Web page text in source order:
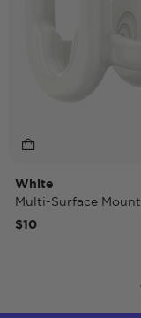
White
Multi-Surface Mount
$10